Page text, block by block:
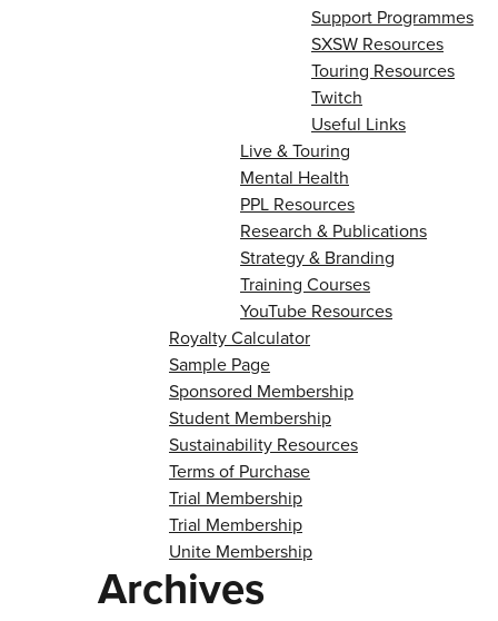
Support Programmes
SXSW Resources
Touring Resources
Twitch
Useful Links
Live & Touring
Mental Health
PPL Resources
Research & Publications
Strategy & Branding
Training Courses
YouTube Resources
Royalty Calculator
Sample Page
Sponsored Membership
Student Membership
Sustainability Resources
Terms of Purchase
Trial Membership
Trial Membership
Unite Membership
Archives